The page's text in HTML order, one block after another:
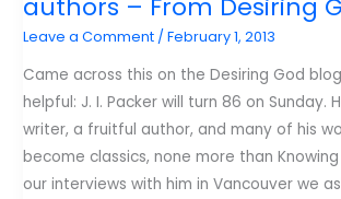
authors – From Desiring
Leave a Comment /February 1, 2013
Came across this on the Desiring God
helpful: J. I. Packer will turn 86 on Sunday.
writer, a fruitful author, and many of his
become classics, none more than
our interviews with him in Vancouver we